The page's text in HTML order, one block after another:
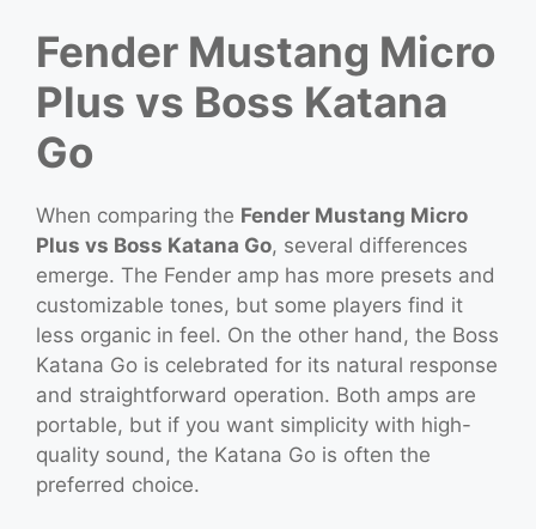
Fender Mustang Micro
Plus vs Boss Katana
Go
When comparing the Fender Mustang Micro
Plus vs Boss Katana Go, several differences
emerge. The Fender amp has more presets and
customizable tones, but some players find it
less organic in feel. On the other hand, the Boss
Katana Go is celebrated for its natural response
and straightforward operation. Both amps are
portable, but if you want simplicity with high-
quality sound, the Katana Go is often the
preferred choice.